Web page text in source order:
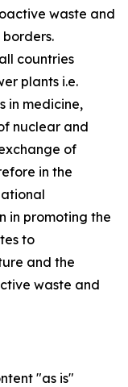
waste and
countries
plants i.e.
in medicine,
nuclear and
of
in the
in promoting the
to
and the
waste and
"as is"